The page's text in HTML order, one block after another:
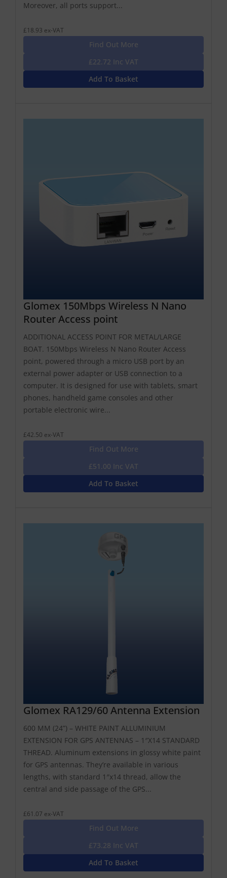
Moreover, all ports support...
£18.93 ex-VAT
Find Out More
£22.72 Inc VAT
Add To Basket
Glomex 150Mbps Wireless N Nano
Router Access point
ADDITIONAL ACCESS POINT FOR METAL/LARGE
BOAT. 150Mbps Wireless N Nano Router Access
point, powered through a micro USB port by an
external power adapter or USB connection to a
computer. It is designed for use with tablets, smart
phones, handheld game consoles and other
portable electronic wire...
£42.50 ex-VAT
Find Out More
£51.00 Inc VAT
Add To Basket
Glomex RA129/60 Antenna Extension
600 MM (24”) – WHITE PAINT ALLUMINIUM
EXTENSION FOR GPS ANTENNAS – 1″X14 STANDARD
THREAD. Aluminum extensions in glossy white paint
for GPS antennas. They’re available in various
lengths, with standard 1″x14 thread, allow the
central and side passage of the GPS...
£61.07 ex-VAT
Find Out More
£73.28 Inc VAT
Add To Basket